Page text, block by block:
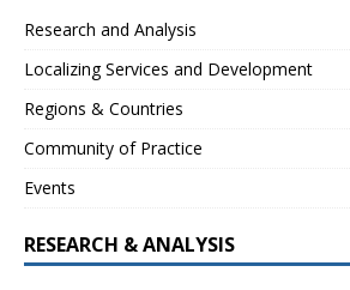
Research and Analysis
Localizing Services and Development
Regions & Countries
Community of Practice
Events
RESEARCH & ANALYSIS